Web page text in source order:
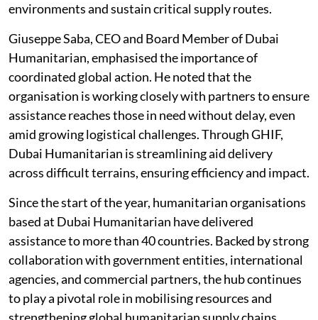
environments and sustain critical supply routes.
Giuseppe Saba, CEO and Board Member of Dubai
Humanitarian, emphasised the importance of
coordinated global action. He noted that the
organisation is working closely with partners to ensure
assistance reaches those in need without delay, even
amid growing logistical challenges. Through GHIF,
Dubai Humanitarian is streamlining aid delivery
across difficult terrains, ensuring efficiency and impact.
Since the start of the year, humanitarian organisations
based at Dubai Humanitarian have delivered
assistance to more than 40 countries. Backed by strong
collaboration with government entities, international
agencies, and commercial partners, the hub continues
to play a pivotal role in mobilising resources and